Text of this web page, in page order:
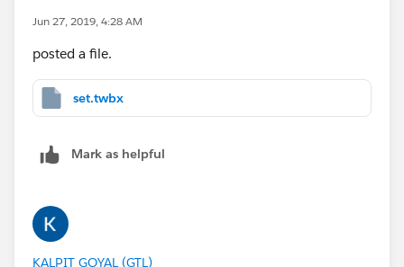
Jun 27, 2019, 4:28 AM
posted a file.
set.twbx
Mark as helpful
KALPIT GOYAL (GTL)